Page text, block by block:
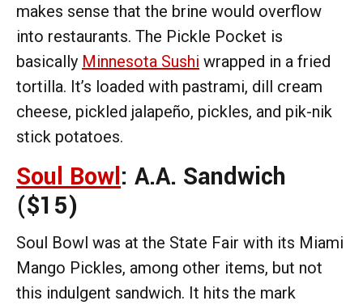
makes sense that the brine would overflow
into restaurants. The Pickle Pocket is
basically Minnesota Sushi wrapped in a fried
tortilla. It’s loaded with pastrami, dill cream
cheese, pickled jalapeño, pickles, and pik-nik
stick potatoes.
Soul Bowl: A.A. Sandwich
($15)
Soul Bowl was at the State Fair with its Miami
Mango Pickles, among other items, but not
this indulgent sandwich. It hits the mark